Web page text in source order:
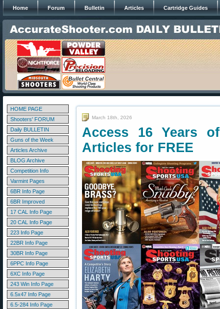
Home Forum Bulletin Articles Cartridge Guides
HOME PAGE
Shooters' FORUM
Daily BULLETIN
Guns of the Week
Articles Archive
BLOG Archive
Competition Info
Varmint Pages
6BR Info Page
6BR Improved
17 CAL Info Page
20 CAL Info Page
223 Info Page
22BR Info Page
30BR Info Page
6PPC Info Page
6XC Info Page
243 Win Info Page
6.5x47 Info Page
6.5-284 Info Page
March 18th, 2026
Access 16 Years
Articles for FREE